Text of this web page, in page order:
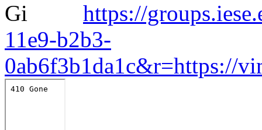
https://
11e9-b2b3-
0ab6f3b1da1c&r=https://